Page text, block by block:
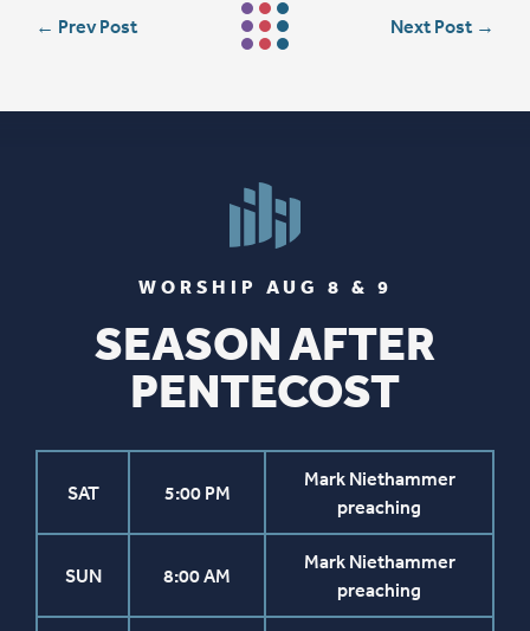
← Prev Post Next Post →
WORSHIP AUG 8 & 9
SEASON AFTER
PENTECOST
SAT 5:00 PM
Mark Niethammer
preaching
SUN 8:00 AM
Mark Niethammer
preaching